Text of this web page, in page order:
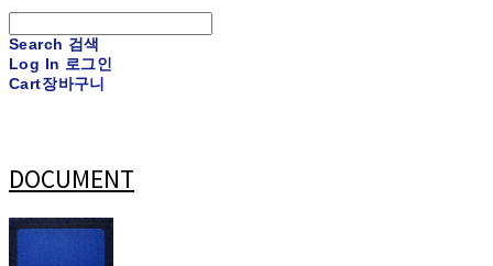
Search 검색
Log In 로그인
Cart장바구니
DOCUMENT